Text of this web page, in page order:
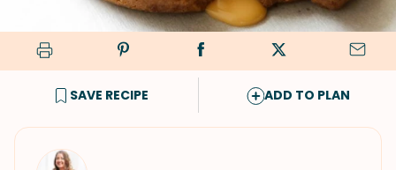
SAVE RECIPE ADD TO PLAN